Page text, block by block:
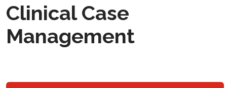
Clinical Case
Management